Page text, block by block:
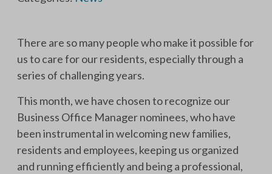
There are so many people who make it possible for
us to care for our residents, especially through a
series of challenging years.
This month, we have chosen to recognize our
Business Office Manager nominees, who have
been instrumental in welcoming new families,
residents and employees, keeping us organized
and running efficiently and being a professional,